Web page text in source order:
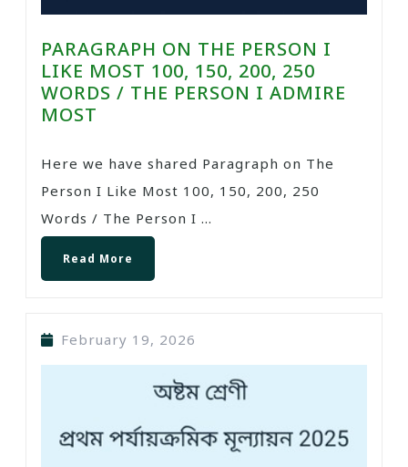
PARAGRAPH ON THE PERSON I
LIKE MOST 100, 150, 200, 250
WORDS / THE PERSON I ADMIRE
MOST
Here we have shared Paragraph on The
Person I Like Most 100, 150, 200, 250
Words / The Person I ...
Read More
February 19, 2026